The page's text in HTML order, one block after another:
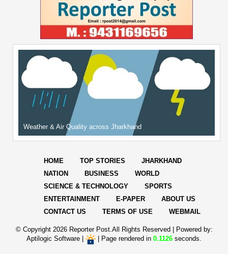
Weather & Air Quality across Jharkhand
HOME TOP STORIES
JHARKHAND
NATION
BUSINESS
WORLD
SCIENCE & TECHNOLOGY
SPORTS
ENTERTAINMENT
E-PAPER
ABOUT US
CONTACT US
TERMS OF USE WEBMAIL
© Copyright 2026 Reporter Post.All Rights Reserved |
Powered by:
Aptilogic Software
Page rendered in 0.1126 seconds.